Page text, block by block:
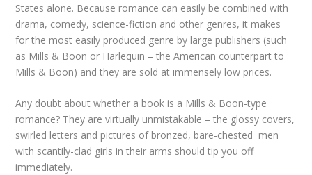
States alone. Because romance can easily be combined with
drama, comedy, science-fiction and other genres, it makes
for the most easily produced genre by large publishers (such
as Mills & Boon or Harlequin – the American counterpart to
Mills & Boon) and they are sold at immensely low prices.
Any doubt about whether a book is a Mills & Boon-type
romance? They are virtually unmistakable – the glossy covers,
swirled letters and pictures of bronzed, bare-chested men
with scantily-clad girls in their arms should tip you off
immediately.